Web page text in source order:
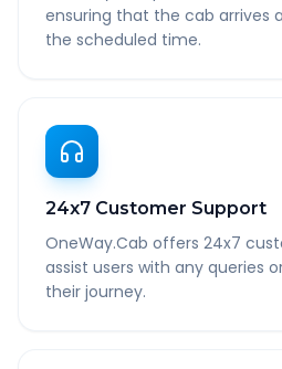
ensuring that the cab arrives
the scheduled time.
24x7 Customer Support
OneWay.Cab offers 24x7
assist users with any queries
their journey.